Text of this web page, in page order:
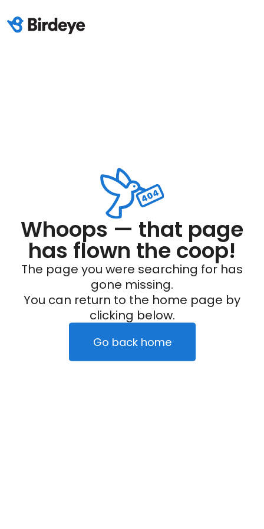
Whoops — that page
has flown the coop!
The page you were searching for has
gone missing.
You can return to the home page by
clicking below.
Go back home